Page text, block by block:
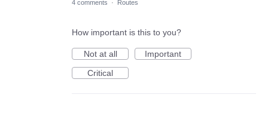
4 comments · Routes
How important is this to you?
Not at all
Important
Critical